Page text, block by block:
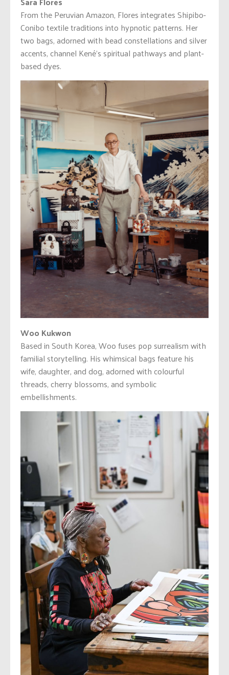
From the Peruvian Amazon, Flores integrates Shipibo-
Conibo textile traditions into hypnotic patterns. Her
two bags, adorned with bead constellations and silver
accents, channel Kené’s spiritual pathways and plant-
based dyes.
Woo Kukwon
Based in South Korea, Woo fuses pop surrealism with
familial storytelling. His whimsical bags feature his
wife, daughter, and dog, adorned with colourful
threads, cherry blossoms, and symbolic
embellishments.